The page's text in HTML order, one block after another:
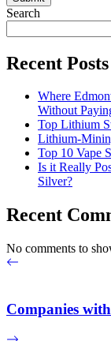
Search
Recent Posts
Where
Without
Top Lithium
Lithium-
Top 10 Vape
Is it Really
Silver?
Recent
No comments to
Companies